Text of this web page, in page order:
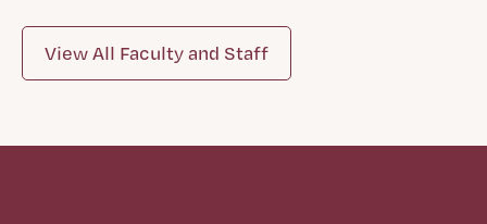
View All Faculty and Staff